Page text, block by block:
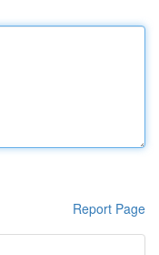
Report Page